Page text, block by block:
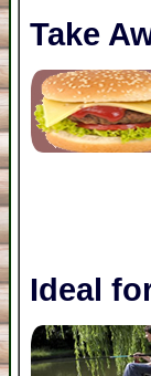
Take
Ideal